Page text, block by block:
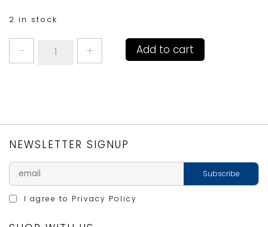
2 in stock
BLUE
Add to cart
NEWSLETTER SIGNUP
I agree to Privacy Policy